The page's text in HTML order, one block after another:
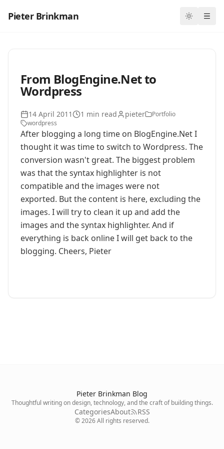
Pieter Brinkman Toggle
From BlogEngine.Net to
Wordpress
14 April 2011 1 min read pieter
Portfolio
wordpress
After blogging a long time on BlogEngine.Net I
thought it was time to switch to Wordpress. The
conversion wasn't great. The biggest problem
was that the syntax highlighter is not
compatible and the images were not
exported. But the content is here, excluding the
images. I will try to clean it up and add the
images and the syntax highlighter. And if
everything is back online I will get back to the
blogging. Cheers, Pieter
Pieter Brinkman Blog
Thoughtful writing on design, technology, and the craft of building things.
CategoriesAbout RSS
©2026All rights reserved.